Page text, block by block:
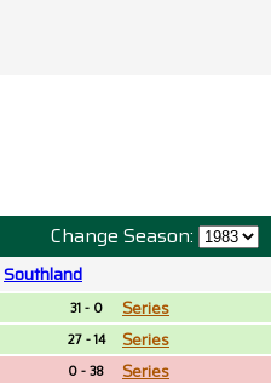
Change Season:
Southland
31 - 0 Series
27 - 14 Series
0 - 38 Series